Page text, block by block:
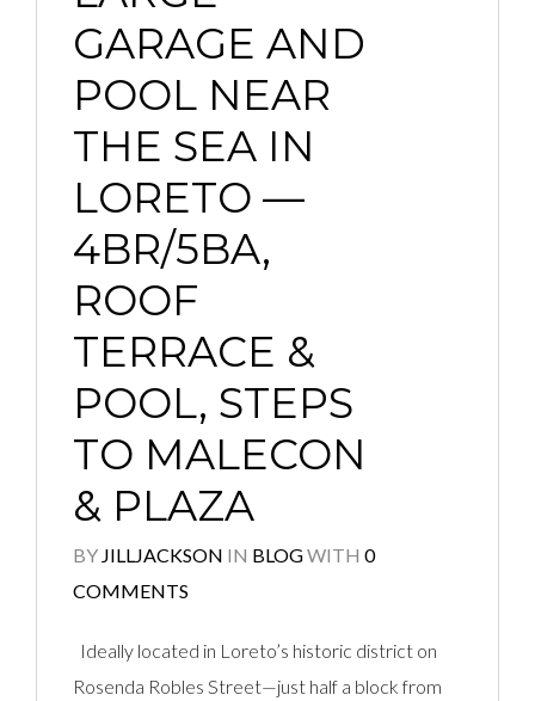
GARAGE AND
POOL NEAR
THE SEA IN
LORETO —
4BR/5BA,
ROOF
TERRACE &
POOL, STEPS
TO MALECON
& PLAZA
BY JILLJACKSON IN BLOGWITH 0
COMMENTS
Ideally located in Loreto’s historic district on
Rosenda Robles Street—just half a block from